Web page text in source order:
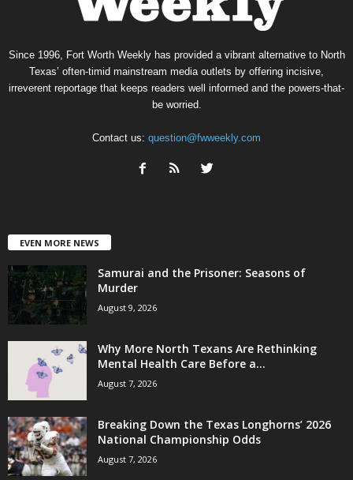
Since 1996, Fort Worth Weekly has provided a vibrant alternative to North
Texas’ often-timid mainstream media outlets by offering incisive,
irreverent reportage that keeps readers well informed and the powers-that-
be worried.
Contact us: question@fwweekly.com
EVEN MORE NEWS
Samurai and the Prisoner: Seasons of
Murder
August 9, 2026
Why More North Texans Are Rethinking
Mental Health Care Before a...
August 7, 2026
Breaking Down the Texas Longhorns’ 2026
National Championship Odds
August 7, 2026